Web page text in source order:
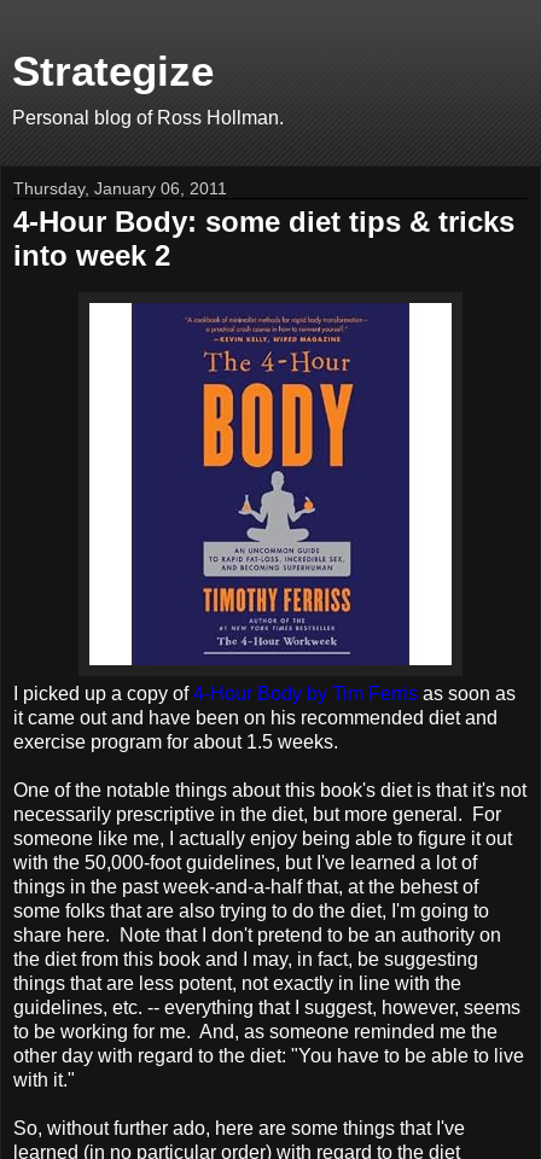
Strategize
Personal blog of Ross Hollman.
Thursday, January 06, 2011
4-Hour Body: some diet tips & tricks
into week 2
I picked up a copy of4-Hour Body by Tim Ferris as soon as
it came out and have been on his recommended diet and
exercise program for about 1.5 weeks.
One of the notable things about this book's diet is that it's not
necessarily prescriptive in the diet, but more general. For
someone like me, I actually enjoy being able to figure it out
with the 50,000-foot guidelines, but I've learned a lot of
things in the past week-and-a-half that, at the behest of
some folks that are also trying to do the diet, I'm going to
share here. Note that I don't pretend to be an authority on
the diet from this book and I may, in fact, be suggesting
things that are less potent, not exactly in line with the
guidelines, etc. -- everything that I suggest, however, seems
to be working for me. And, as someone reminded me the
other day with regard to the diet: "You have to be able to live
with it."
So, without further ado, here are some things that I've
learned (in no particular order) with regard to the diet